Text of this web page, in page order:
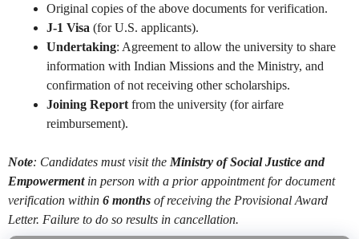
Original copies of the above documents for verification.
J-1 Visa (for U.S. applicants).
Undertaking: Agreement to allow the university to share
information with Indian Missions and the Ministry, and
confirmation of not receiving other scholarships.
Joining Report from the university (for airfare
reimbursement).
Note: Candidates must visit the Ministry of Social Justice and
Empowermentin person with a prior appointment for document
verification within 6 months of receiving the Provisional Award
Letter. Failure to do so results in cancellation.